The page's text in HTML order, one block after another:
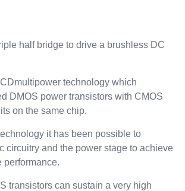
half bridge to drive a brushless DC
technology which
DMOS power transistors with CMOS
on the same chip.
it has been possible to
circuitry and the power stage to achieve
performance.
transistors can sustain a very high